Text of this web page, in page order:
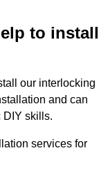
to install
our interlocking
and can
DIY skills.
services for